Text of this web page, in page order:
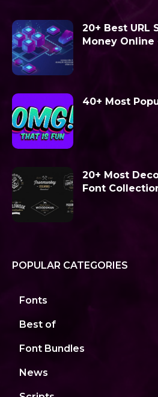
20+ Best URL
Money
40+ Most
20+ Most
Font
POPULAR CATEGORIES
Fonts
Best of
Font Bundles
News